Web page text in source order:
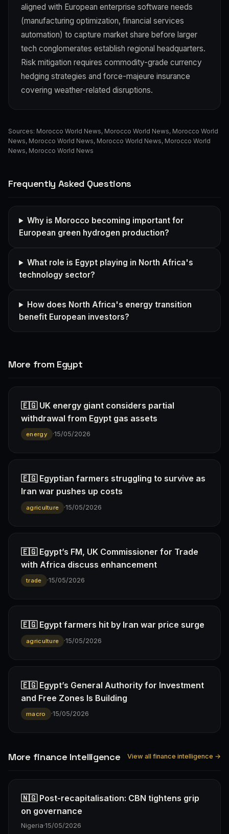
aligned with European enterprise software needs
(manufacturing optimization, financial services
automation) to capture market share before larger
tech conglomerates establish regional headquarters.
Risk mitigation requires commodity-grade currency
hedging strategies and force-majeure insurance
covering weather-related disruptions.
Sources: Morocco World News, Morocco World News, Morocco World
News, Morocco World News, Morocco World News, Morocco World
News, Morocco World News
Frequently Asked Questions
Why is Morocco becoming important for
European green hydrogen production?
What role is Egypt playing in North Africa's
technology sector?
How does North Africa's energy transition
benefit European investors?
More from Egypt
🇪🇬 UK energy giant considers partial
withdrawal from Egypt gas assets
energy ·15/05/2026
🇪🇬 Egyptian farmers struggling to survive as
Iran war pushes up costs
agriculture ·15/05/2026
🇪🇬 Egypt’s FM, UK Commissioner for Trade
with Africa discuss enhancement
trade ·15/05/2026
🇪🇬 Egypt farmers hit by Iran war price surge
agriculture ·15/05/2026
🇪🇬 Egypt’s General Authority for Investment
and Free Zones Is Building
macro ·15/05/2026
More finance Intelligence View all finance intelligence →
🇳🇬 Post-recapitalisation: CBN tightens grip
on governance
Nigeria·15/05/2026